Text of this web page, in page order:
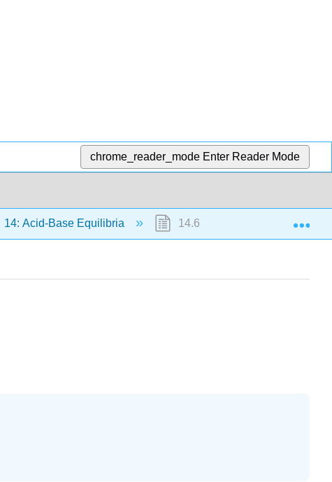
chrome_reader_mode Enter Reader Mode
14: Acid-Base Equilibria 14.6: Buffers